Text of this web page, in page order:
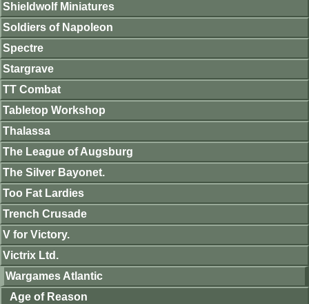
Shieldwolf Miniatures
Soldiers of Napoleon
Spectre
Stargrave
TT Combat
Tabletop Workshop
Thalassa
The League of Augsburg
The Silver Bayonet.
Too Fat Lardies
Trench Crusade
V for Victory.
Victrix Ltd.
Wargames Atlantic
Age of Reason